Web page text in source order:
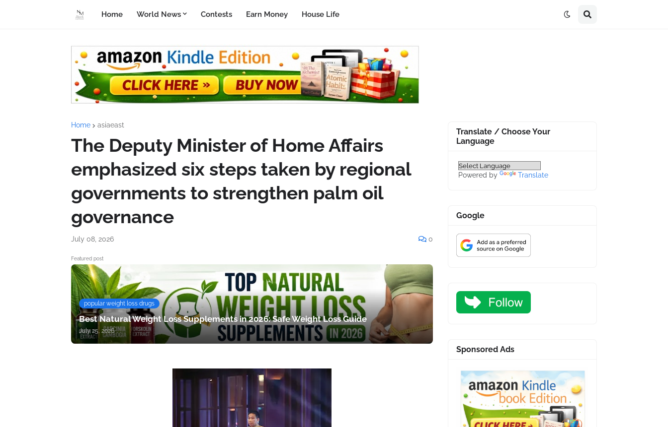
Home World News Contests Earn Money House Life
Home asiaeast
The Deputy Minister of Home Affairs
emphasized six steps taken by regional
governments to strengthen palm oil
governance
July 08, 2026 0
Featured post
popular weight loss drugs
Best Natural Weight Loss Supplements in 2026: Safe Weight Loss Guide
July 25, 2026
Translate / Choose Your
Language
Powered by Translate
Google
Sponsored Ads